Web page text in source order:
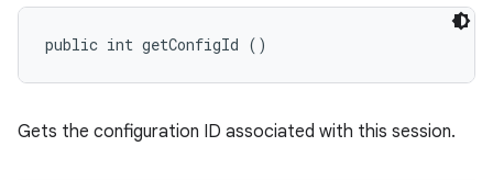
public int getConfigId ()
Gets the configuration ID associated with this session.